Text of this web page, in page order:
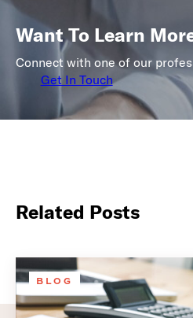
Want To Learn
Connect with one of our
Get In Touch
Related Posts
BLOG